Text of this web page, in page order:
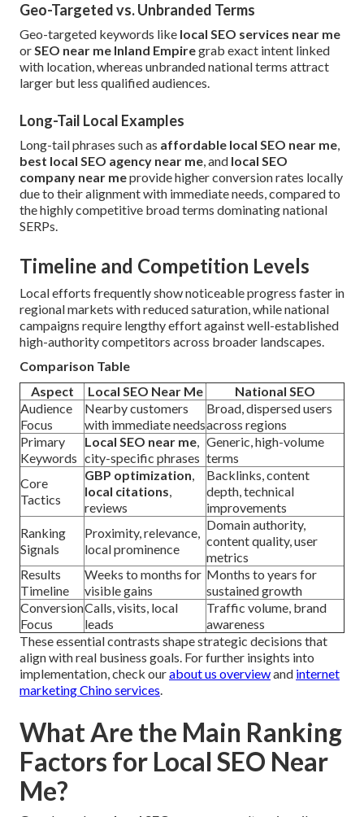
Geo-Targeted vs. Unbranded Terms
Geo-targeted keywords like local SEO services near me
orSEO near me Inland Empiregrab exact intent linked
with location, whereas unbranded national terms attract
larger but less qualified audiences.
Long-Tail Local Examples
Long-tail phrases such as affordable local SEO near me,
best local SEO agency near me, and local SEO
company near meprovide higher conversion rates locally
due to their alignment with immediate needs, compared to
the highly competitive broad terms dominating national
SERPs.
Timeline and Competition Levels
Local efforts frequently show noticeable progress faster in
regional markets with reduced saturation, while national
campaigns require lengthy effort against well-established
high-authority competitors across broader landscapes.
Comparison Table
Aspect
Local SEO Near Me
National SEO
Audience
Focus
Nearby customers
with immediate needs
Broad, dispersed users
across regions
Primary
Keywords
Local SEO near me,
city-specific phrases
Generic, high-volume
terms
Core
Tactics
GBP optimization,
local citations,
reviews
Backlinks, content
depth, technical
improvements
Ranking
Signals
Proximity, relevance,
local prominence
Domain authority,
content quality, user
metrics
Results
Timeline
Weeks to months for
visible gains
Months to years for
sustained growth
Conversion
Focus
Calls, visits, local
leads
Traffic volume, brand
awareness
These essential contrasts shape strategic decisions that
align with real business goals. For further insights into
implementation, check ourabout us overviewand internet
marketing Chino services.
What Are the Main Ranking
Factors for Local SEO Near
Me?